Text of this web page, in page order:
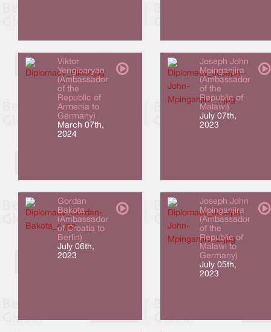
Viktor
Yengibaryan
(Ambassador
of the
Republic of
Armenia to
Germany)
March 07th,
2024
Joseph John
Mpinganjira
(Ambassador
of the
Republic of
Malawi)
July 07th,
2023
Gordan
Bakota
(Ambassador
of Croatia to
Berlin)
July 06th,
2023
Joseph John
Mpinganjira
(Ambassador
of the
Republic of
Malawi to
Germany)
July 05th,
2023